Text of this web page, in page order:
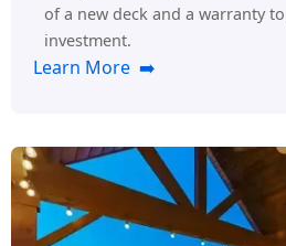
of a new deck and a warranty
investment.
Learn More ➡️